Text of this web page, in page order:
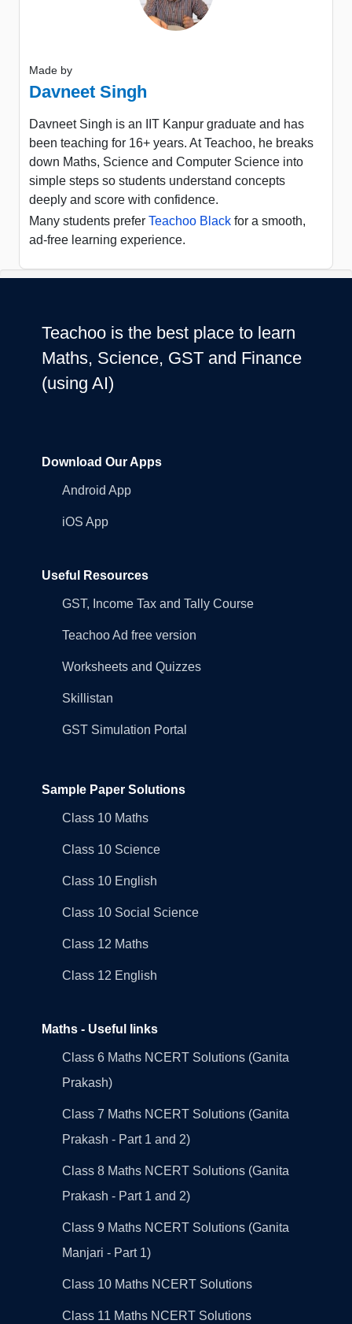
Made by
Davneet Singh
Davneet Singh is an IIT Kanpur graduate and has
been teaching for 16+ years. At Teachoo, he breaks
down Maths, Science and Computer Science into
simple steps so students understand concepts
deeply and score with confidence.
Many students prefer Teachoo Black for a smooth,
ad-free learning experience.
Teachoo is the best place to learn
Maths, Science, GST and Finance
(using AI)
Download Our Apps
Android App
iOS App
Useful Resources
GST, Income Tax and Tally Course
Teachoo Ad free version
Worksheets and Quizzes
Skillistan
GST Simulation Portal
Sample Paper Solutions
Class 10 Maths
Class 10 Science
Class 10 English
Class 10 Social Science
Class 12 Maths
Class 12 English
Maths - Useful links
Class 6 Maths NCERT Solutions (Ganita
Prakash)
Class 7 Maths NCERT Solutions (Ganita
Prakash - Part 1 and 2)
Class 8 Maths NCERT Solutions (Ganita
Prakash - Part 1 and 2)
Class 9 Maths NCERT Solutions (Ganita
Manjari - Part 1)
Class 10 Maths NCERT Solutions
Class 11 Maths NCERT Solutions